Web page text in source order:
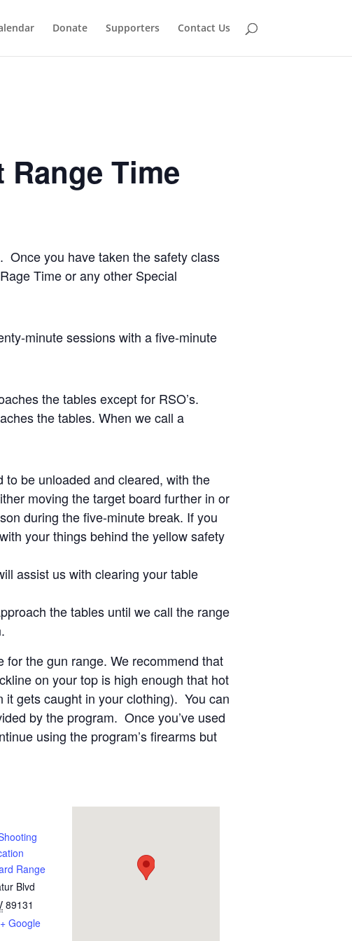
Donate Supporters Contact Us
Time
Once you have taken the safety class
Time or any other Special
minute sessions with a five-minute
the tables except for RSO’s.
the tables. When we call a
to be unloaded and cleared, with the
moving the target board further in or
during the five-minute break. If you
your things behind the yellow safety
assist us with clearing your table
the tables until we call the range
the gun range. We recommend that
on your top is high enough that hot
it gets caught in your clothing). You can
by the program. Once you’ve used
using the program’s firearms but
Range
Blvd
89131
+ Google